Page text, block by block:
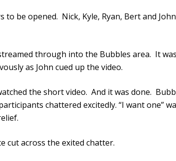
be opened. Nick, Kyle, Ryan, Bert and
through into the Bubbles area. It
as John cued up the video.
the short video. And it was done.
chattered excitedly. “I want one”
cut across the exited chatter.